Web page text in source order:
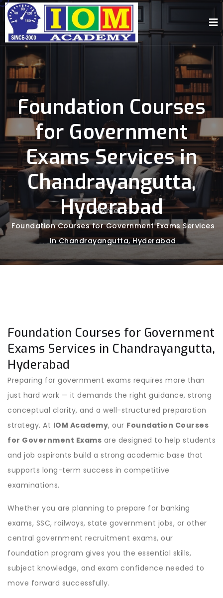
Foundation Courses
for Government
Exams Services in
Chandrayangutta,
Hyderabad
Home -
Foundation Courses for Government Exams Services
in Chandrayangutta, Hyderabad
Foundation Courses for Government
Exams Services in Chandrayangutta,
Hyderabad
Preparing for government exams requires more than
just hard work — it demands the right guidance, strong
conceptual clarity, and a well-structured preparation
strategy. At IOM Academy, our Foundation Courses
for Government Exams are designed to help students
and job aspirants build a strong academic base that
supports long-term success in competitive
examinations.
Whether you are planning to prepare for banking
exams, SSC, railways, state government jobs, or other
central government recruitment exams, our
foundation program gives you the essential skills,
subject knowledge, and exam confidence needed to
move forward successfully.